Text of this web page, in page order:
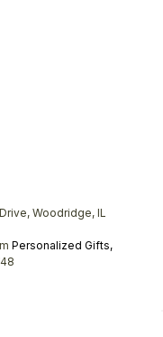
Woodridge, IL
Personalized Gifts,